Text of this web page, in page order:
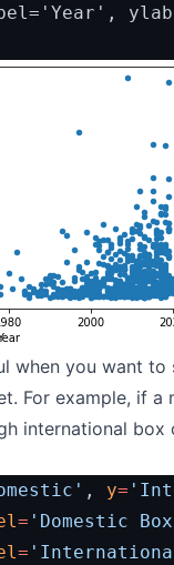
when you want
For example, if
international
, y=
= 'Domestic
=